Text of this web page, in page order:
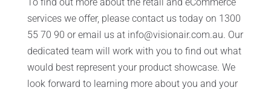
services we offer, please contact us today on 1300
55 70 90 or email us at info@visionair.com.au. Our
dedicated team will work with you to find out what
would best represent your product showcase. We
look forward to learning more about you and your